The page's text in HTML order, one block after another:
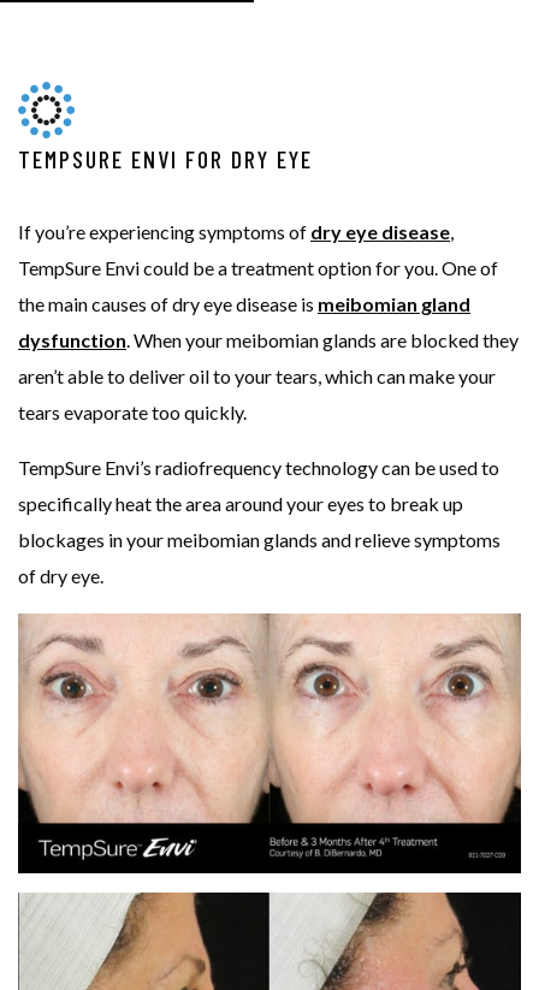
TEMPSURE ENVI FOR DRY EYE
If you’re experiencing symptoms of dry eye disease
TempSure Envi could be a treatment option for you. One of
the main causes of dry eye disease is meibomian gland
dysfunction . When your meibomian glands are blocked they
aren’t able to deliver oil to your tears, which can make your
tears evaporate too quickly.
TempSure Envi’s radiofrequency technology can be used to
specifically heat the area around your eyes to break up
blockages in your meibomian glands and relieve symptoms
of dry eye.